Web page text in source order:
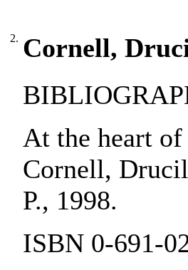
2. Cornell,
At the heart
Cornell,
P., 1998.
ISBN 0-691-